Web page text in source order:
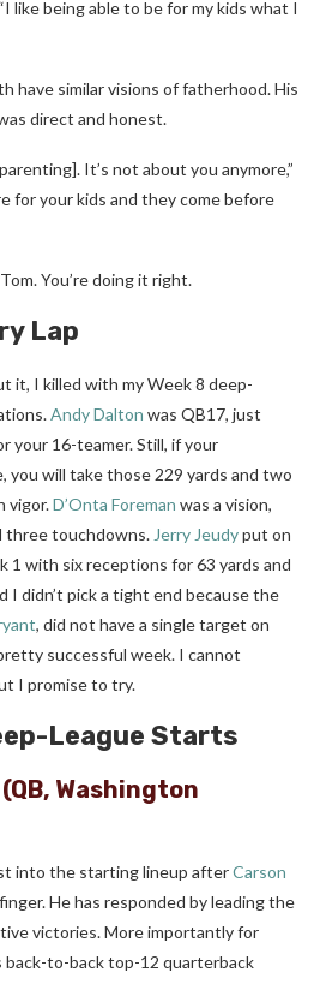
like being able to be for my kids what I
have similar visions of fatherhood. His
direct and honest.
It’s not about you anymore,”
for your kids and they come before
You’re doing it right.
Lap
it, I killed with my Week 8 deep-
Andy Dalton was QB17, just
your 16-teamer. Still, if your
you will take those 229 yards and two
vigor.D’Onta Foreman was a vision,
three touchdowns. Jerry Jeudyput on
1 with six receptions for 63 yards and
I didn’t pick a tight end because the
, did not have a single target on
successful week. I cannot
I promise to try.
League Starts
(QB, Washington
into the starting lineup afterCarson
He has responded by leading the
victories. More importantly for
back-to-back top-12 quarterback